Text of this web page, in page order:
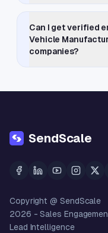
Can I get verified
Vehicle
companies?
SendScale
Copyright @ SendScale
2026 - Sales
Lead Intelligence